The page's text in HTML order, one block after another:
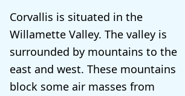
Corvallis is situated in the
Willamette Valley. The valley is
surrounded by mountains to the
east and west. These mountains
block some air masses from